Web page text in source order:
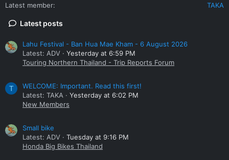
Latest member
TAKA
Latest posts
Lahu Festival - Ban Hua Mae Kham - 6 August 2026
Latest: ADV
Yesterday at 6:59 PM
Touring Northern Thailand - Trip Reports Forum
T
WELCOME: Important. Read this first!
Latest: TAKA
Yesterday at 6:02 PM
New Members
Small bike
Latest: ADV
Tuesday at 9:16 PM
Honda Big Bikes Thailand